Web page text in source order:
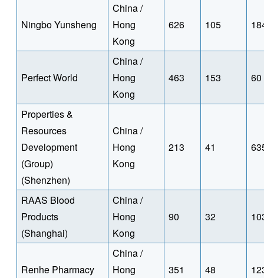
Ningbo Yunsheng
China /
Hong
Kong
626 105
Perfect World
China /
Hong
Kong
463 153 60
Properties &
Resources
Development
(Group)
(Shenzhen)
China /
Hong
Kong
213 41
RAAS Blood
Products
(Shanghai)
China /
Hong
Kong
90 32
Renhe Pharmacy
China /
Hong
351 48